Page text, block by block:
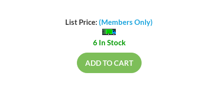
List Price: (Members Only)
6 In Stock
ADD TO CART